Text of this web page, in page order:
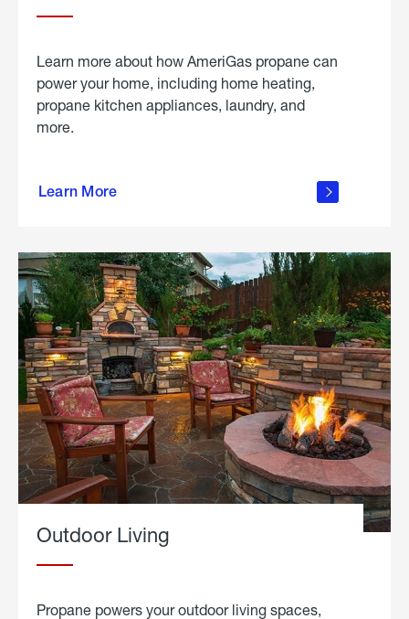
Learn more about how AmeriGas propane can
power your home, including home heating,
propane kitchen appliances, laundry, and
more.
Learn More
propane
in the
Outdoor Living
Propane powers your outdoor living spaces,